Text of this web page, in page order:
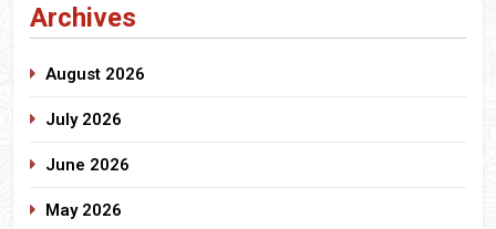
Archives
August 2026
July 2026
June 2026
May 2026